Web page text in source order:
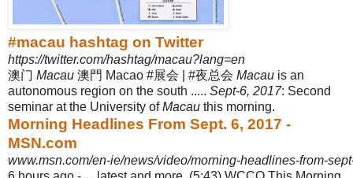
#macau hashtag on Twitter
https://twitter.com/hashtag/macau?lang=en
澳门 Macau 澳門 Macao #展会 | #夜总会 Macau is an
autonomous region on the south ..... Sept-6, 2017: Second
seminar at the University ofMacau this morning.
Morning Headlines From Sept. 6, 2017 -
MSN.com
www.msn.com/en-ie/news/video/morning-headlines-from-